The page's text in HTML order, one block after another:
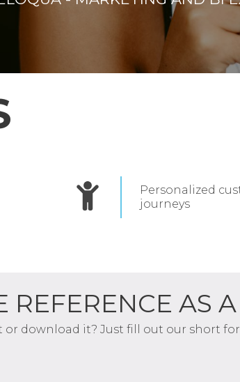
Personalized
journeys
REFERENCE AS
download it? Just fill out our short